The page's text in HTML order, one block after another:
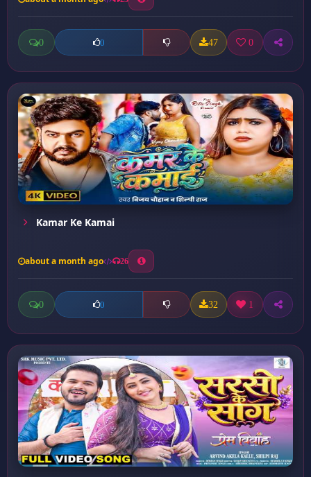
0 0 47 0
Kamar Ke Kamai
about a month ago 26
0 0 32 1